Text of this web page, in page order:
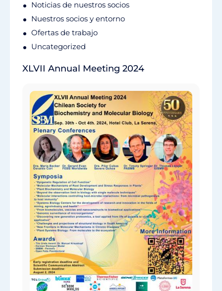
Noticias de nuestros socios
Nuestros socios y entorno
Ofertas de trabajo
Uncategorized
XLVII Annual Meeting 2024